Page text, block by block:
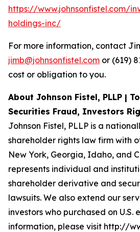
https://www.johnsonfistel.com/
holdings-inc/
For more information, contact
jimb@johnsonfistel.com or (619)
cost or obligation to you.
About Johnson Fistel, PLLP |
Securities Fraud, Investors
Johnson Fistel, PLLP is a
shareholder rights law firm with
New York, Georgia, Idaho, and
represents individual and
shareholder derivative and
lawsuits. We also extend our
investors who purchased on U.S.
information, please visit http://